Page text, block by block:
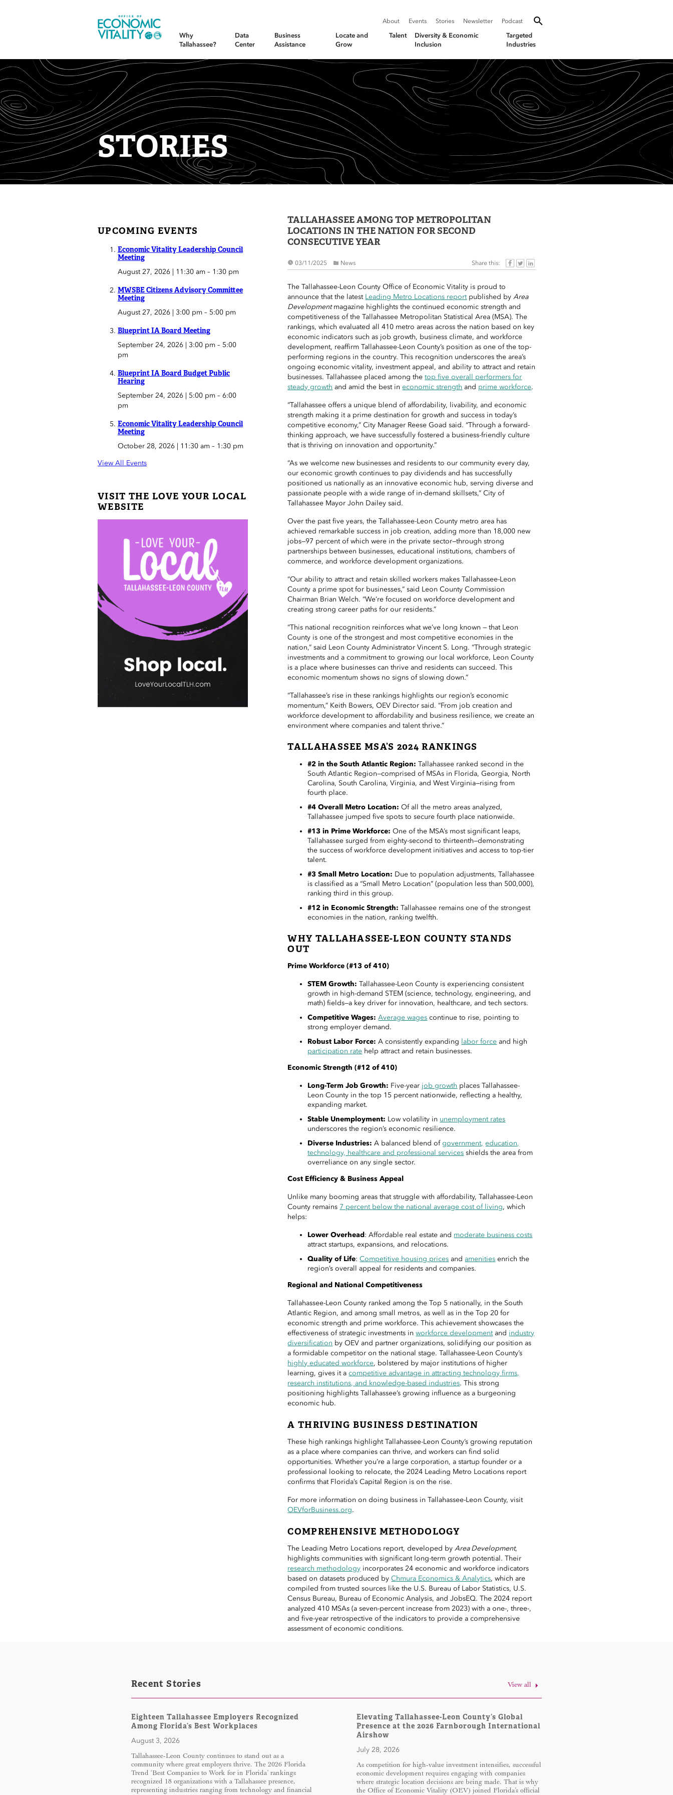
Office of Economic Vitality About Events Stories Newsletter Podcast Toggle Search
Why
Tallahassee?
Data
Center
Business
Assistance
Locate and
Grow
Talent
Diversity & Economic
Inclusion
Targeted
Industries
STORIES
TALLAHASSEE AMONG TOP METROPOLITAN
LOCATIONS IN THE NATION FOR SECOND
CONSECUTIVE YEAR
03/11/2025 News Share this:
The Tallahassee-Leon County Office of Economic Vitality is proud to
announce that the latest Leading Metro Locations reportpublished byArea
Developmentmagazine highlights the continued economic strength and
competitiveness of the Tallahassee Metropolitan Statistical Area (MSA). The
rankings, which evaluated all 410 metro areas across the nation based on key
economic indicators such as job growth, business climate, and workforce
development, reaffirm Tallahassee-Leon County’s position as one of the top-
performing regions in the country. This recognition underscores the area’s
ongoing economic vitality, investment appeal, and ability to attract and retain
businesses. Tallahassee placed among thetop five overall performers for
steady growth and amid the best ineconomic strength and prime workforce.
“Tallahassee offers a unique blend of affordability, livability, and economic
strength making it a prime destination for growth and success in today’s
competitive economy,” City Manager Reese Goad said. “Through a forward-
thinking approach, we have successfully fostered a business-friendly culture
that is thriving on innovation and opportunity.”
“As we welcome new businesses and residents to our community every day,
our economic growth continues to pay dividends and has successfully
positioned us nationally as an innovative economic hub, serving diverse and
passionate people with a wide range of in-demand skillsets,” City of
Tallahassee Mayor John Dailey said.
Over the past five years, the Tallahassee-Leon County metro area has
achieved remarkable success in job creation, adding more than 18,000 new
jobs—97 percent of which were in the private sector—through strong
partnerships between businesses, educational institutions, chambers of
commerce, and workforce development organizations.
“Our ability to attract and retain skilled workers makes Tallahassee-Leon
County a prime spot for businesses,” said Leon County Commission
Chairman Brian Welch. “We’re focused on workforce development and
creating strong career paths for our residents.”
“This national recognition reinforces what we’ve long known — that Leon
County is one of the strongest and most competitive economies in the
nation,” said Leon County Administrator Vincent S. Long. “Through strategic
investments and a commitment to growing our local workforce, Leon County
is a place where businesses can thrive and residents can succeed. This
economic momentum shows no signs of slowing down.”
“Tallahassee’s rise in these rankings highlights our region’s economic
momentum,” Keith Bowers, OEV Director said. “From job creation and
workforce development to affordability and business resilience, we create an
environment where companies and talent thrive.”
TALLAHASSEE MSA’S 2024 RANKINGS
#2 in the South Atlantic Region:Tallahassee ranked second in the
South Atlantic Region—comprised of MSAs in Florida, Georgia, North
Carolina, South Carolina, Virginia, and West Virginia—rising from
fourth place.
#4 Overall Metro Location:Of all the metro areas analyzed,
Tallahassee jumped five spots to secure fourth place nationwide.
#13 in Prime Workforce:One of the MSA’s most significant leaps,
Tallahassee surged from eighty-second to thirteenth—demonstrating
the success of workforce development initiatives and access to top-tier
talent.
#3 Small Metro Location: Due to population adjustments, Tallahassee
is classified as a “Small Metro Location” (population less than 500,000),
ranking third in this group.
#12 in Economic Strength:Tallahassee remains one of the strongest
economies in the nation, ranking twelfth.
WHY TALLAHASSEE-LEON COUNTY STANDS
OUT
Prime Workforce (#13 of 410)
STEM Growth: Tallahassee-Leon County is experiencing consistent
growth in high-demand STEM (science, technology, engineering, and
math) fields—a key driver for innovation, healthcare, and tech sectors.
Competitive Wages: Average wages continue to rise, pointing to
strong employer demand.
Robust Labor Force: A consistently expanding labor force and high
participation rate help attract and retain businesses.
Economic Strength (#12 of 410)
Long-Term Job Growth: Five-year job growth places Tallahassee-
Leon County in the top 15 percent nationwide, reflecting a healthy,
expanding market.
Stable Unemployment: Low volatility in unemployment rates
underscores the region’s economic resilience.
Diverse Industries:A balanced blend ofgovernment, education,
technology, healthcare and professional services shields the area from
overreliance on any single sector.
Cost Efficiency & Business Appeal
Unlike many booming areas that struggle with affordability, Tallahassee-Leon
County remains 7 percent below the national average cost of living, which
helps:
Lower Overhead: Affordable real estate and moderate business costs
attract startups, expansions, and relocations.
Quality of Life:Competitive housing prices andamenities enrich the
region’s overall appeal for residents and companies.
Regional and National Competitiveness
Tallahassee-Leon County ranked among the Top 5 nationally, in the South
Atlantic Region, and among small metros, as well as in the Top 20 for
economic strength and prime workforce. This achievement showcases the
effectiveness of strategic investments inworkforce developmentand industry
diversification by OEV and partner organizations, solidifying our position as
a formidable competitor on the national stage. Tallahassee-Leon County’s
highly educated workforce, bolstered by major institutions of higher
learning, gives it acompetitive advantage in attracting technology firms,
research institutions, and knowledge-based industries. This strong
positioning highlights Tallahassee’s growing influence as a burgeoning
economic hub.
A THRIVING BUSINESS DESTINATION
These high rankings highlight Tallahassee-Leon County’s growing reputation
as a place where companies can thrive, and workers can find solid
opportunities. Whether you’re a large corporation, a startup founder or a
professional looking to relocate, the 2024 Leading Metro Locations report
confirms that Florida’s Capital Region is on the rise.
For more information on doing business in Tallahassee-Leon County, visit
OEVforBusiness.org.
COMPREHENSIVE METHODOLOGY
The Leading Metro Locations report, developed byArea Development,
highlights communities with significant long-term growth potential. Their
research methodology incorporates 24 economic and workforce indicators
based on datasets produced byChmura Economics & Analytics, which are
compiled from trusted sources like the U.S. Bureau of Labor Statistics, U.S.
Census Bureau, Bureau of Economic Analysis, and JobsEQ. The 2024 report
analyzed 410 MSAs (a seven-percent increase from 2023) with a one-, three-,
and five-year retrospective of the indicators to provide a comprehensive
assessment of economic conditions.
UPCOMING EVENTS
Economic Vitality Leadership Council
Meeting
August 27, 2026 | 11:30 am – 1:30 pm
MWSBE Citizens Advisory Committee
Meeting
August 27, 2026 | 3:00 pm – 5:00 pm
Blueprint IA Board Meeting
September 24, 2026 | 3:00 pm – 5:00
pm
Blueprint IA Board Budget Public
Hearing
September 24, 2026 | 5:00 pm – 6:00
pm
Economic Vitality Leadership Council
Meeting
October 28, 2026 | 11:30 am – 1:30 pm
View All Events
VISIT THE LOVE YOUR LOCAL
WEBSITE
Recent Stories View all
Eighteen Tallahassee Employers Recognized
Among Florida’s Best Workplaces
August 3, 2026
Tallahassee-Leon County continues to stand out as a
community where great employers thrive. The 2026 Florida
Trend ‘Best Companies to Work for in Florida’ rankings
recognized 18 organizations with a Tallahassee presence,
representing industries ranging from technology and financial
Elevating Tallahassee-Leon County’s Global
Presence at the 2026 Farnborough International
Airshow
July 28, 2026
As competition for high-value investment intensifies, successful
economic development requires engaging with companies
where strategic location decisions are being made. That is why
the Office of Economic Vitality (OEV) joined Florida’s official